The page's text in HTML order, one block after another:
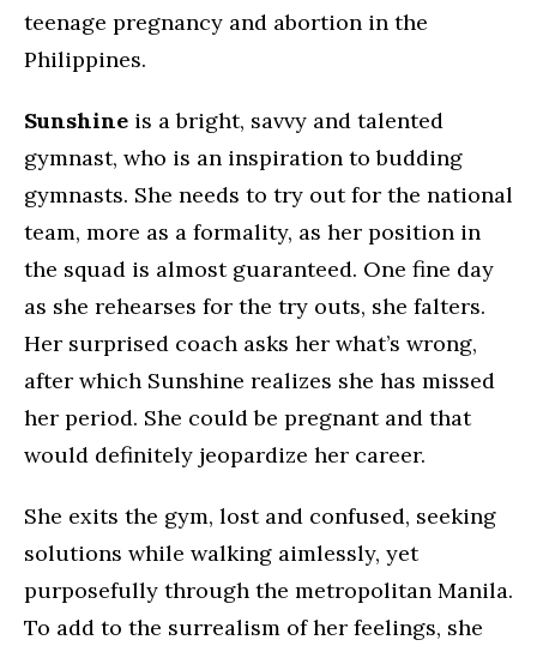
teenage pregnancy and abortion in the
Philippines.
Sunshine is a bright, savvy and talented
gymnast, who is an inspiration to budding
gymnasts. She needs to try out for the national
team, more as a formality, as her position in
the squad is almost guaranteed. One fine day
as she rehearses for the try outs, she falters.
Her surprised coach asks her what’s wrong,
after which Sunshine realizes she has missed
her period. She could be pregnant and that
would definitely jeopardize her career.
She exits the gym, lost and confused, seeking
solutions while walking aimlessly, yet
purposefully through the metropolitan Manila.
To add to the surrealism of her feelings, she